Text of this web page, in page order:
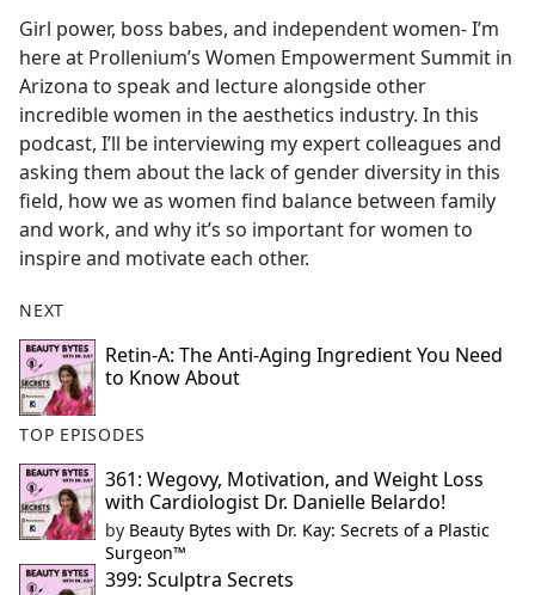
b
o
o
k
Girl power, boss babes, and independent women- I’m
here at Prollenium’s Women Empowerment Summit in
Arizona to speak and lecture alongside other
incredible women in the aesthetics industry. In this
podcast, I’ll be interviewing my expert colleagues and
asking them about the lack of gender diversity in this
field, how we as women find balance between family
and work, and why it’s so important for women to
inspire and motivate each other.
NEXT
Retin-A: The Anti-Aging Ingredient You Need
to Know About
TOP EPISODES
361: Wegovy, Motivation, and Weight Loss
with Cardiologist Dr. Danielle Belardo!
by Beauty Bytes with Dr. Kay: Secrets of a Plastic
Surgeon™
399: Sculptra Secrets